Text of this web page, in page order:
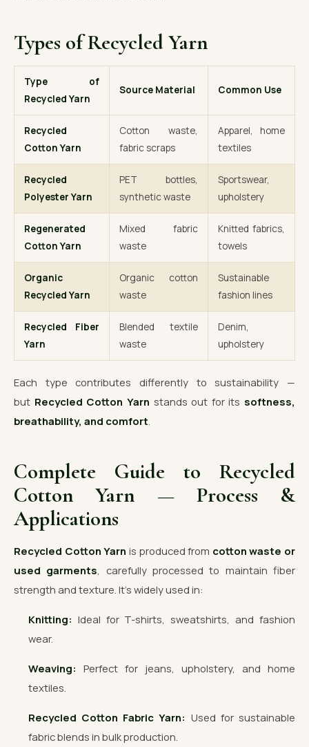
Types of Recycled Yarn
Type of
Recycled Yarn
Source Material Common Use
Recycled
Cotton Yarn
Cotton waste,
fabric scraps
Apparel, home
textiles
Recycled
Polyester Yarn
PET bottles,
synthetic waste
Sportswear,
upholstery
Regenerated
Cotton Yarn
Mixed fabric
waste
Knitted fabrics,
towels
Organic
Recycled Yarn
Organic cotton
waste
Sustainable
fashion lines
Recycled Fiber
Yarn
Blended textile
waste
Denim,
upholstery
Each type contributes differently to sustainability —
but Recycled Cotton Yarn stands out for its softness,
breathability, and comfort.
Complete Guide to Recycled
Cotton Yarn — Process &
Applications
Recycled Cotton Yarn is produced from cotton waste or
used garments, carefully processed to maintain fiber
strength and texture. It’s widely used in:
Knitting: Ideal for T-shirts, sweatshirts, and fashion
wear.
Weaving: Perfect for jeans, upholstery, and home
textiles.
Recycled Cotton Fabric Yarn: Used for sustainable
fabric blends in bulk production.